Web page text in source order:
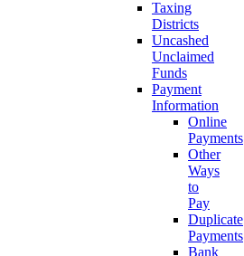
Taxing
Districts
Uncashed
Unclaimed
Funds
Payment
Information
Online
Payments
Other
Ways
to
Pay
Duplicate
Payments
Bank